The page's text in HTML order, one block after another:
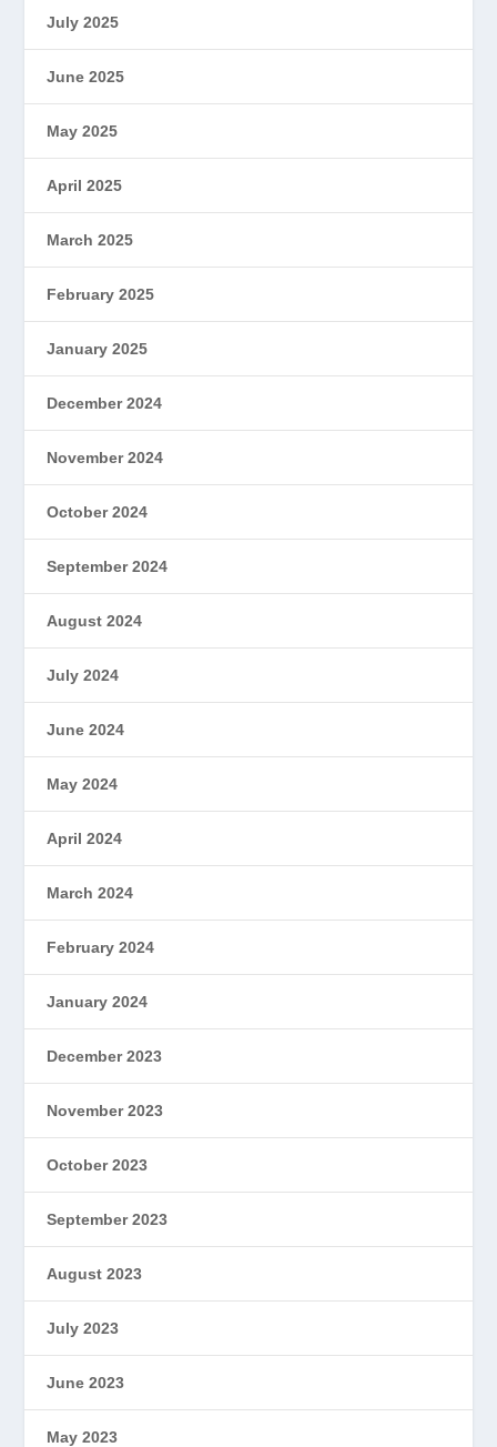
July 2025
June 2025
May 2025
April 2025
March 2025
February 2025
January 2025
December 2024
November 2024
October 2024
September 2024
August 2024
July 2024
June 2024
May 2024
April 2024
March 2024
February 2024
January 2024
December 2023
November 2023
October 2023
September 2023
August 2023
July 2023
June 2023
May 2023